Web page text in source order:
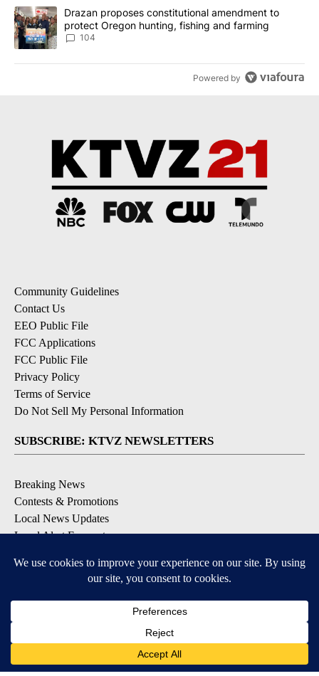
A trending article titled "Drazan proposes constitutional
Drazan proposes constitutional amendment to
protect Oregon hunting, fishing and farming
104
Powered by
Community Guidelines
Contact Us
EEO Public File
FCC Applications
FCC Public File
Privacy Policy
Terms of Service
Do Not Sell My Personal Information
SUBSCRIBE: KTVZ NEWSLETTERS
Breaking News
Contests & Promotions
Local News Updates
Local Alert Forecast
DOWNLOAD: KTVZ APPS